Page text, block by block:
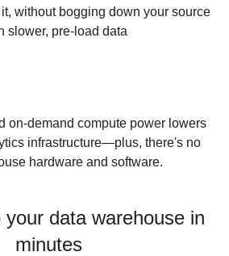
without bogging down your source
slower, pre-load data
on-demand compute power lowers
infrastructure—plus, there's no
hardware and software.
data warehouse in
minutes